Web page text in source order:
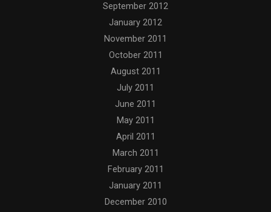
September 2012
January 2012
November 2011
October 2011
August 2011
July 2011
June 2011
May 2011
April 2011
March 2011
February 2011
January 2011
December 2010